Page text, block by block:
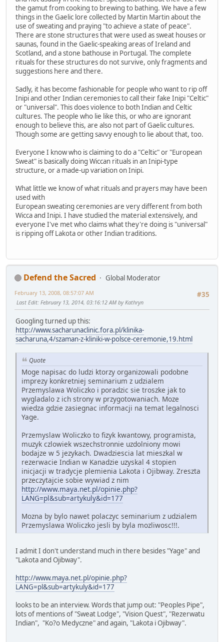
the gamut from cooking to brewing to bathing. We have a few
things in the Gaelic lore collected by Martin Martin about the
use of sweating and praying "to achieve a state of peace".
There are stone structures that were used as sweat houses or
saunas, found in the Gaelic-speaking areas of Ireland and
Scotland, and a stone bathouse in Portugal. The complete
rituals for these structures do not survive, only fragments and
suggestions here and there.
Sadly, it has become fashionable for people who want to rip off
Inipi and other Indian ceremonies to call their fake Inipi "Celtic"
or "universal". This does violence to both Indian and Celtic
cultures. The people who lie like this, or who are ignorant
enough to believe this, are also not part of Gaelic cultures.
Though some are getting savvy enough to lie about that, too.
Everyone I know who is claiming to do a "Celtic" or "European
Sweat" is basically doing Wiccan rituals in an Inipi-type
structure, or a made-up variation on Inipi.
What little we know of what rituals and prayers may have been
used with
European sweating ceremonies are very different from both
Wicca and Inipi. I have studied the material extensively, and
everyone I've met who claims what they're doing is "universal"
is ripping off Lakota or other Indian traditions.
Defend the Sacred
Global Moderator
#35
February 13, 2008, 08:57:07 AM
Last Edit: February 13, 2014, 03:16:12 AM by Kathryn
Googling turned up this:
http://www.sacharunaclinic.fora.pl/klinika-
sacharuna,4/szaman-z-kliniki-w-polsce-ceremonie,19.html
Quote
Moge napisac do ludzi ktorzy organizowali podobne
imprezy konkretniej seminarium z udzialem
Przemyslawa Woliczko i poradzic sie troszke jak to
wygladalo z ich strony w przygotowaniach. Moze
wiedza gdzie zasiegnac informacji na temat legalnosci
Yage.
Przemyslaw Woliczko to fizyk kwantowy, programista,
muzyk czlowiek wszechstronnie uzdolniony mowi
bodajze w 5 jezykach. Dwadziescia lat mieszkal w
rezerwacie Indian w Kanadzie uzyskal 4 stopien
inicjacji w tradycje plemienia Lakota i Ojibway. Zreszta
przeczytajcie sobie wywiad z nim
http://www.maya.net.pl/opinie.php?
LANG=pl&sub=artykuly&id=177
Mozna by bylo nawet polaczyc seminarium z udzialem
Przemyslawa Woliczko jesli by byla mozliwosc!!!.
I admit I don't understand much in there besides "Yage" and
"Lakota and Ojibway".
http://www.maya.net.pl/opinie.php?
LANG=pl&sub=artykuly&id=177
looks to be an interview. Words that jump out: "Peoples Pipe",
lots of mentions of "Sweat Lodge", "Vision Quest", "Rezerwatu
Indian", "Ko?o Medyczne" and again, "Lakota i Ojibway".